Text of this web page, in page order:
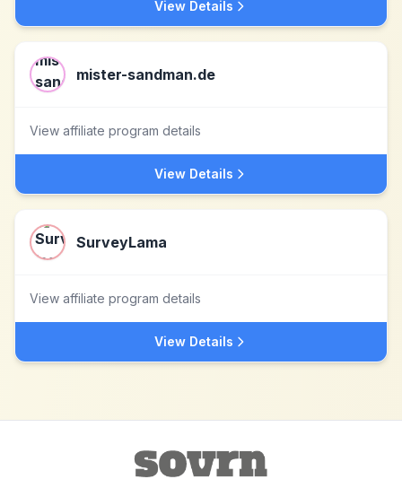
View Details
mister-sandman.de
View affiliate program details
View Details
SurveyLama
View affiliate program details
View Details